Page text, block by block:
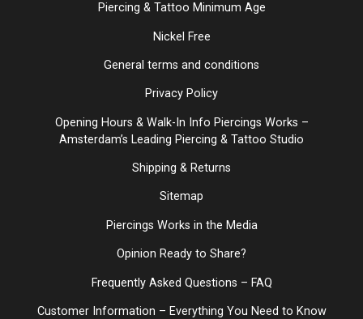
Piercing & Tattoo Minimum Age
Nickel Free
General terms and conditions
Privacy Policy
Opening Hours & Walk-In Info Piercings Works –
Amsterdam’s Leading Piercing & Tattoo Studio
Shipping & Returns
Sitemap
Piercings Works in the Media
Opinion Ready to Share?
Frequently Asked Questions – FAQ
Customer Information – Everything You Need to Know